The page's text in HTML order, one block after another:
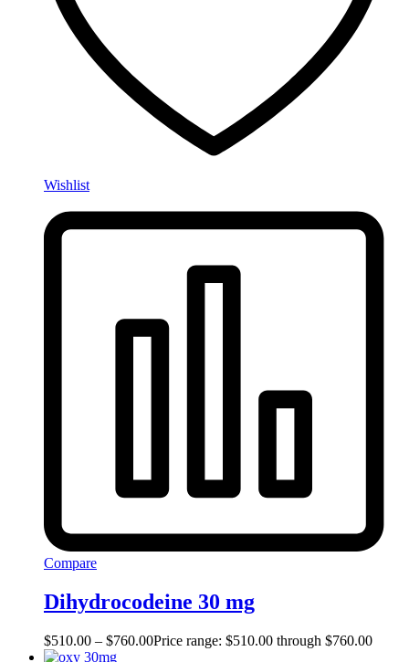
Wishlist
Compare
Dihydrocodeine 30 mg
$510.00 – $760.00Price range: $510.00 through $760.00